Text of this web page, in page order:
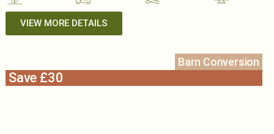
VIEW MORE DETAILS
Barn Conversion
Save £30